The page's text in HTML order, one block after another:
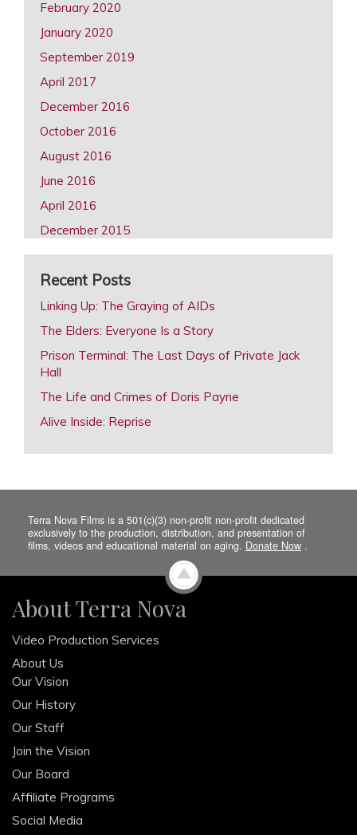
Male Friendship
Retirement
Same Sex Marriage in Later Life
Spousal Caregiving
February 2020
January 2020
September 2019
April 2017
December 2016
October 2016
August 2016
June 2016
April 2016
December 2015
October 2015
August 2015
February 2015
December 2014
October 2014
August 2014
June 2014
April 2014
February 2014
August 2013
June 2013
April 2013
February 2013
Recent Posts
Linking Up: The Graying of AIDs
The Elders: Everyone Is a Story
Prison Terminal: The Last Days of Private Jack
Hall
The Life and Crimes of Doris Payne
Alive Inside: Reprise
Terra Nova Films is a 501(c)(3) non-profit non-profit dedicated
exclusively to the production, distribution, and presentation of
films, videos and educational material on aging. Donate Now .
About Terra Nova
Video Production Services
About Us
Our Vision
Our History
Our Staff
Join the Vision
Our Board
Affiliate Programs
Social Media